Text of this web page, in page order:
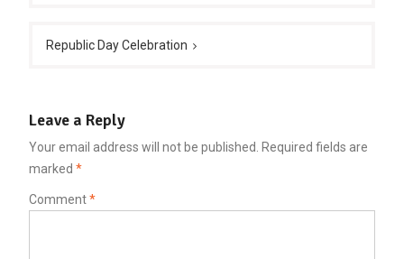
Republic Day Celebration
Leave a Reply
Your email address will not be published.
Required fields are
marked *
Comment*